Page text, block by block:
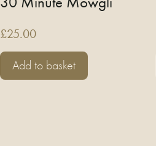
£25.00
Add to basket